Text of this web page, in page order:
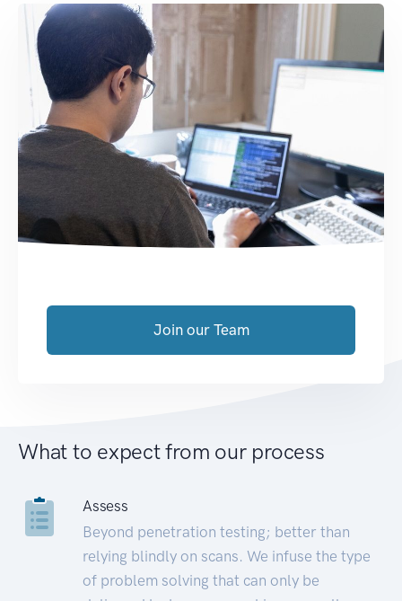
Join our Team
What to expect from our process
Assess
Beyond penetration testing; better than
relying blindly on scans. We infuse the type
of problem solving that can only be